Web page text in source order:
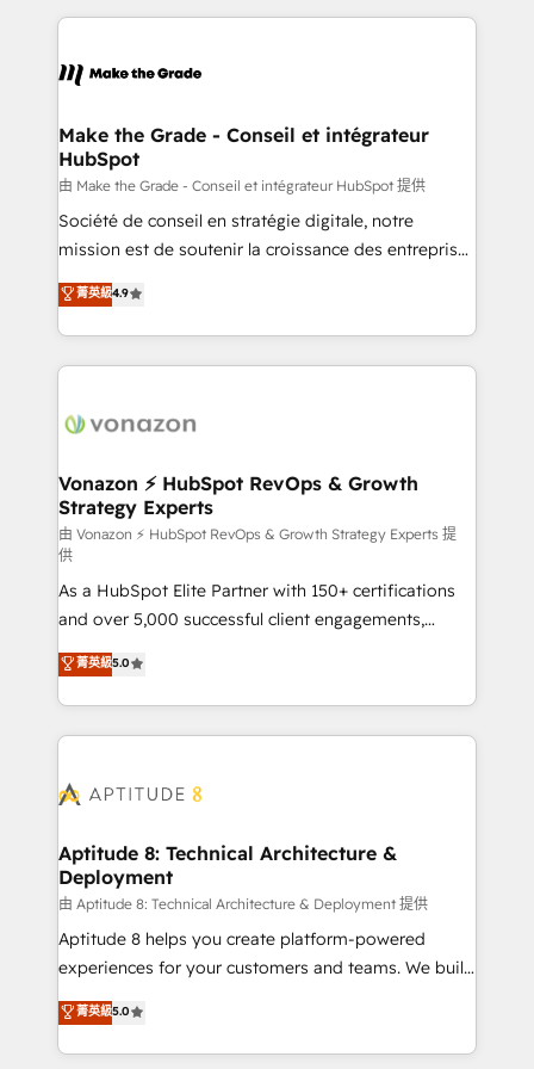
& logistique.
and ensure faster time to value on HubSpot. What
day one, our team takes the time to deeply
strategies that deliver impactful results. Our mission
is to empower you to unlock HubSpot’s full potential
—faster. Through expert training, unmatched
responsiveness, and ongoing support, we equip
your team to adopt new systems with confidence
customer engagement.
Make the Grade - Conseil et intégrateur
HubSpot
由 Make the Grade - Conseil et intégrateur HubSpot 提供
Société de conseil en stratégie digitale, notre
mission est de soutenir la croissance des entreprises
B2B à travers l’acquisition de nouveaux clients,
l'intégration CRM et le développement des revenus
auprès de vos comptes existants. En France et à
l'international, nous travaillons avec des ETI
delà d’une simple transformation digitale et des
➤ L’intégration de CRM et de méthodologie RevOps
pour aligner les équipes marketing, commerciales et
support client (data migration, synchronisation API,
audit et maintenance) ➤ La création de sites internet
de conversion qui transforment les visiteurs en
opportunités d'affaires ➤ La mise en place de
stratégies d'acquisition marketing (SEO, SEA,
inbound, automatisation marketing, ABM, IA,
emailing) Informations clés : - 10 ans d'expérience -
100+ intégrations CRM HubSpot réussies - 40
cumulées
菁英級4.9
Vonazon ⚡ HubSpot RevOps & Growth
Strategy Experts
由 Vonazon ⚡ HubSpot RevOps & Growth Strategy Experts 提
供
As a HubSpot Elite Partner with 150+ certifications
and over 5,000 successful client engagements,
Vonazon turns marketing complexity into
measurable, scalable growth. From onboarding to
enterprise-grade campaigns, our in-house team
builds scalable strategies that drive long-term
Seamless CRM, CMS, and automation setup •
Custom APIs and third-party integrations 📈 End-to-
End Revenue Acceleration • Lifecycle marketing and
pipeline growth programs • Sales enablement tools
and CRM optimization • Retention strategies with
customer journey mapping 🏅 Elite-Level HubSpot
implementations • Deep expertise across marketing,
sales, and service hubs • Built-in flexibility for
菁英級5.0
Aptitude 8: Technical Architecture &
Deployment
由 Aptitude 8: Technical Architecture & Deployment 提供
Aptitude 8 helps you create platform-powered
experiences for your customers and teams. We build
multi-hub solutions and orchestrate operations
across your entire tech stack. Aptitude 8 is trusted
by top brands such as Lenovo, Bluetooth,
菁英級5.0